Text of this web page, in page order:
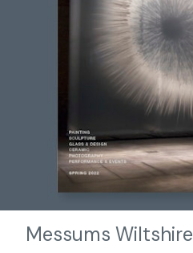
Messums Wiltshire